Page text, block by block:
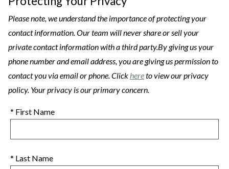
Please note, we understand the importance of protecting your
contact information. Our team will never share or sell your
private contact information with a third party.By giving us your
phone number and email address, you are giving us permission to
contact you via email or phone. Clickhereto view our privacy
policy. Your privacy is our primary concern.
* First Name
* Last Name